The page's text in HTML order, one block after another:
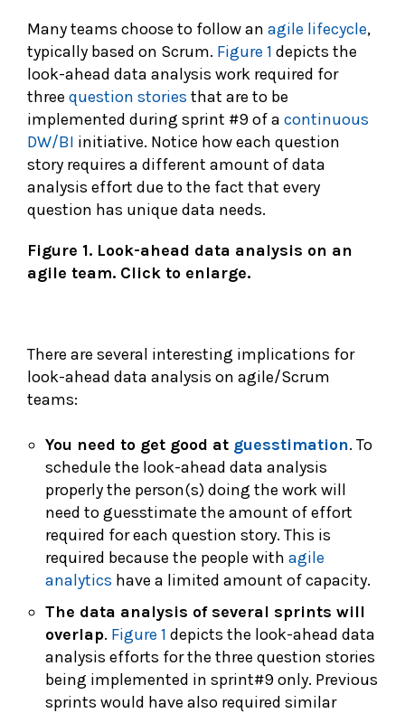
Many teams choose to follow an agile lifecycle,
typically based on Scrum. Figure 1 depicts the
look-ahead data analysis work required for
three question stories that are to be
implemented during sprint #9 of a continuous
DW/BI initiative. Notice how each question
story requires a different amount of data
analysis effort due to the fact that every
question has unique data needs.
Figure 1. Look-ahead data analysis on an
agile team. Click to enlarge.
There are several interesting implications for
look-ahead data analysis on agile/Scrum
teams:
You need to get good at guesstimation. To
schedule the look-ahead data analysis
properly the person(s) doing the work will
need to guesstimate the amount of effort
required for each question story. This is
required because the people with agile
analytics have a limited amount of capacity.
The data analysis of several sprints will
overlap. Figure 1 depicts the look-ahead data
analysis efforts for the three question stories
being implemented in sprint#9 only. Previous
sprints would have also required similar